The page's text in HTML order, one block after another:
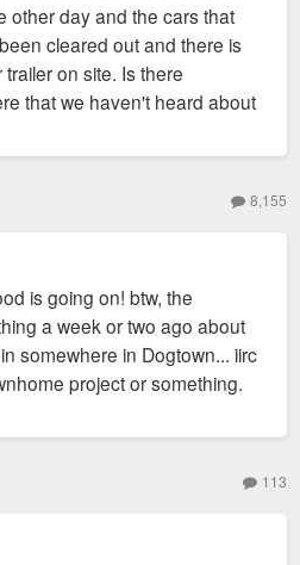
other day and the cars that
cleared out and there is
on site. Is there
that we haven't heard about
8,155
is going on! btw, the
a week or two ago about
somewhere in Dogtown... iirc
project or something.
113